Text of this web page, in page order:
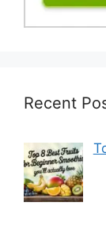
Recent